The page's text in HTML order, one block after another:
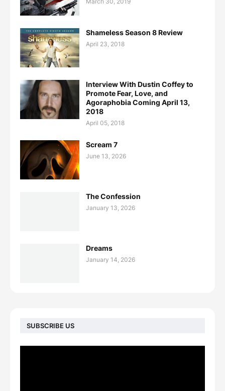
Shameless Season 8 Review
April 23, 2018
Interview With Dustin Coffey to
Promote Fear, Love, and
Agoraphobia Coming April 13,
2018
April 05, 2018
Scream 7
June 13, 2026
The Confession
January 13, 2026
Dreams
January 14, 2026
SUBSCRIBE US